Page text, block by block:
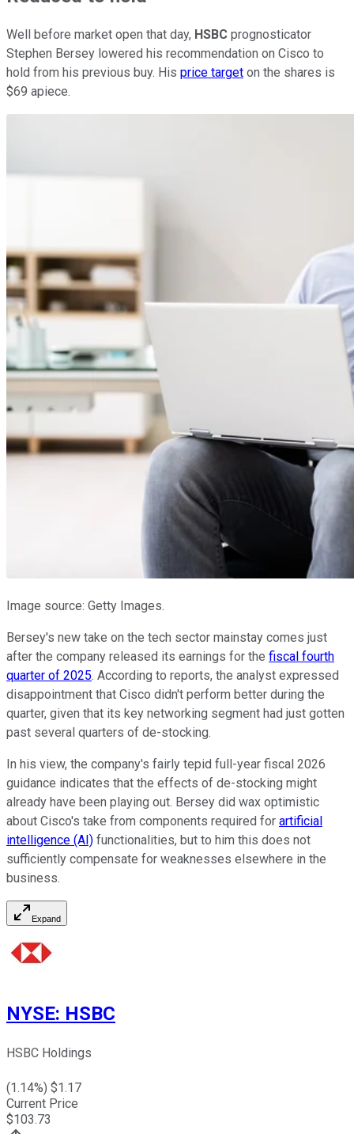
Well before market open that day, HSBC prognosticator
Stephen Bersey lowered his recommendation on Cisco to
hold from his previous buy. His price target on the shares is
$69 apiece.
Image source: Getty Images.
Bersey's new take on the tech sector mainstay comes just
after the company released its earnings for the fiscal fourth
quarter of 2025. According to reports, the analyst expressed
disappointment that Cisco didn't perform better during the
quarter, given that its key networking segment had just gotten
past several quarters of de-stocking.
In his view, the company's fairly tepid full-year fiscal 2026
guidance indicates that the effects of de-stocking might
already have been playing out. Bersey did wax optimistic
about Cisco's take from components required for artificial
intelligence (AI) functionalities, but to him this does not
sufficiently compensate for weaknesses elsewhere in the
business.
Expand
NYSE: HSBC
HSBC Holdings
(1.14%) $1.17
Current Price
$103.73